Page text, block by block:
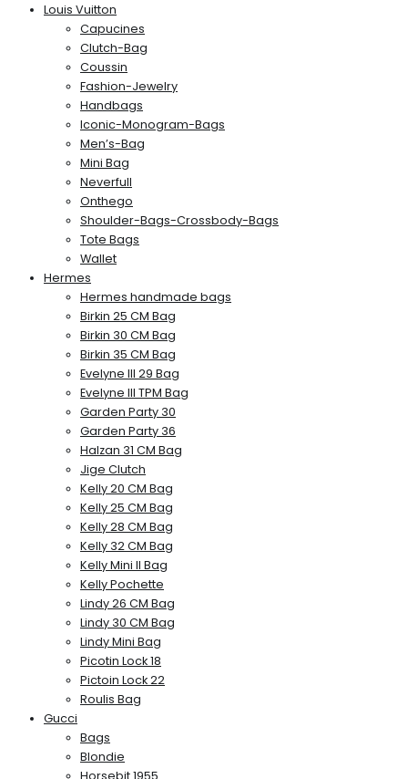
Louis Vuitton
Capucines
Clutch-Bag
Coussin
Fashion-Jewelry
Handbags
Iconic-Monogram-Bags
Men’s-Bag
Mini Bag
Neverfull
Onthego
Shoulder-Bags-Crossbody-Bags
Tote Bags
Wallet
Hermes
Hermes handmade bags
Birkin 25 CM Bag
Birkin 30 CM Bag
Birkin 35 CM Bag
Evelyne III 29 Bag
Evelyne III TPM Bag
Garden Party 30
Garden Party 36
Halzan 31 CM Bag
Jige Clutch
Kelly 20 CM Bag
Kelly 25 CM Bag
Kelly 28 CM Bag
Kelly 32 CM Bag
Kelly Mini II Bag
Kelly Pochette
Lindy 26 CM Bag
Lindy 30 CM Bag
Lindy Mini Bag
Picotin Lock 18
Pictoin Lock 22
Roulis Bag
Gucci
Bags
Blondie